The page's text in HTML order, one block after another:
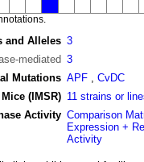
and Alleles 3
mediated 3
Mutations APF ,CvDC
(IMSR) 11 strains or
Activity Comparison
Expression +
Activity